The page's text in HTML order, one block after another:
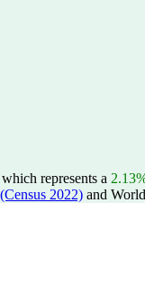
represents a
2022) and